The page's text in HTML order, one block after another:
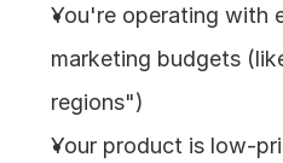
You're operating with
marketing budgets
regions")
Your product is low-